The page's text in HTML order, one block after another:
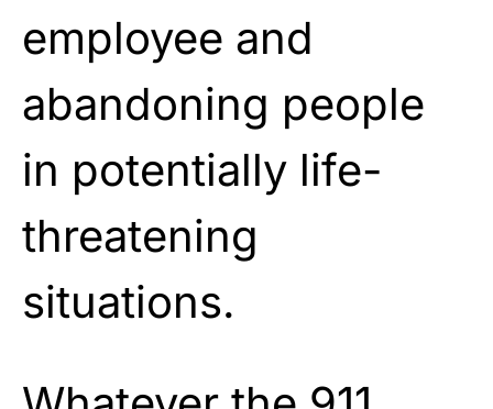
employee and
abandoning people
in potentially life-
threatening
situations.